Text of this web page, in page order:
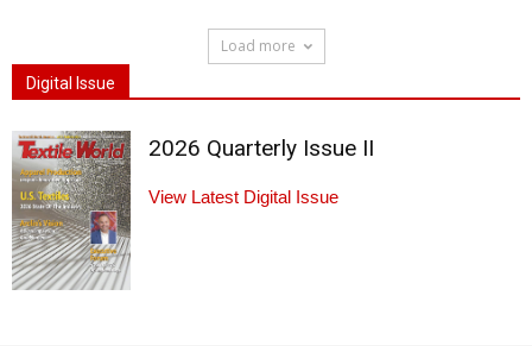
Load more
Digital Issue
2026 Quarterly Issue II
View Latest Digital Issue